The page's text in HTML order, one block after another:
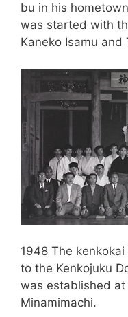
bu in his
was started with
Kaneko Isamu and
1948 The
to the Kenkojuku
was established
Minamimachi.